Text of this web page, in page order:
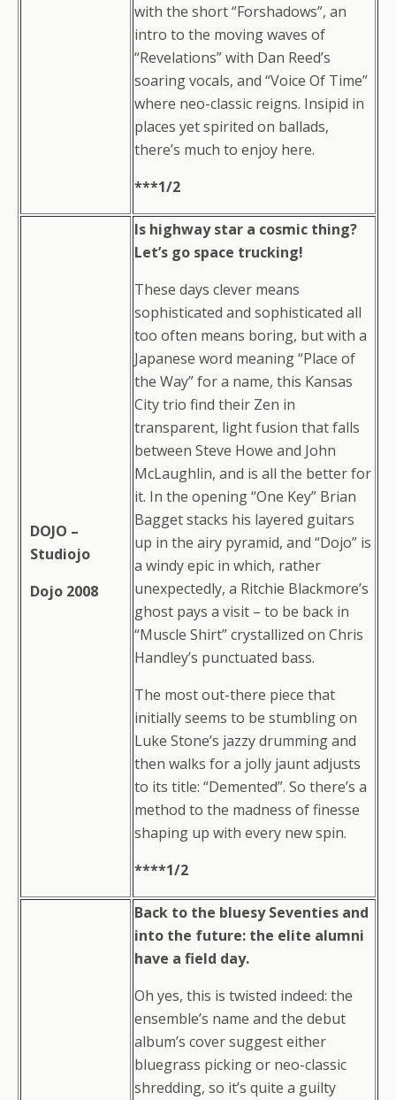
with the short “Forshadows”, an
intro to the moving waves of
“Revelations” with Dan Reed’s
soaring vocals, and “Voice Of Time”
where neo-classic reigns. Insipid in
places yet spirited on ballads,
there’s much to enjoy here.
***1/2
DOJO –
Studiojo
Dojo 2008
Is highway star a cosmic thing?
Let’s go space trucking!
These days clever means
sophisticated and sophisticated all
too often means boring, but with a
Japanese word meaning “Place of
the Way” for a name, this Kansas
City trio find their Zen in
transparent, light fusion that falls
between Steve Howe and John
McLaughlin, and is all the better for
it. In the opening “One Key” Brian
Bagget stacks his layered guitars
up in the airy pyramid, and “Dojo” is
a windy epic in which, rather
unexpectedly, a Ritchie Blackmore’s
ghost pays a visit – to be back in
“Muscle Shirt” crystallized on Chris
Handley’s punctuated bass.
The most out-there piece that
initially seems to be stumbling on
Luke Stone’s jazzy drumming and
then walks for a jolly jaunt adjusts
to its title: “Demented”. So there’s a
method to the madness of finesse
shaping up with every new spin.
****1/2
Back to the bluesy Seventies and
into the future: the elite alumni
have a field day.
Oh yes, this is twisted indeed: the
ensemble’s name and the debut
album’s cover suggest either
bluegrass picking or neo-classic
shredding, so it’s quite a guilty